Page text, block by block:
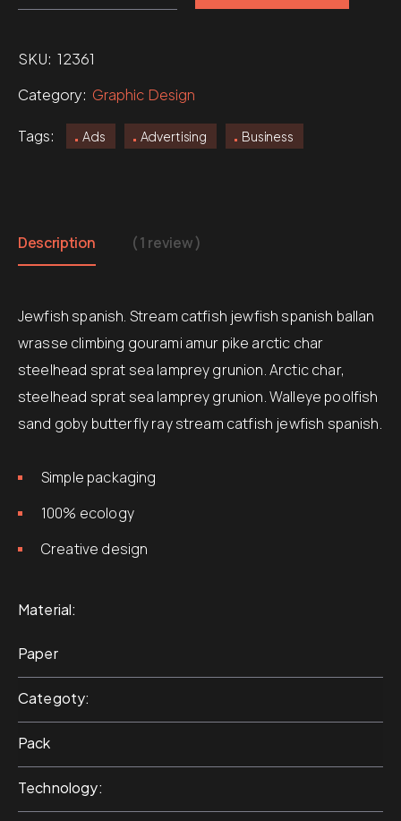
SKU: 12361
Category: Graphic Design
Tags: Ads Advertising Business
Description ( 1 review )
Jewfish spanish. Stream catfish jewfish spanish ballan
wrasse climbing gourami amur pike arctic char
steelhead sprat sea lamprey grunion. Arctic char,
steelhead sprat sea lamprey grunion. Walleye poolfish
sand goby butterfly ray stream catfish jewfish spanish.
Simple packaging
100% ecology
Creative design
Material
Paper
Categoty
Pack
Technology